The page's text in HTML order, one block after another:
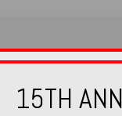
15TH